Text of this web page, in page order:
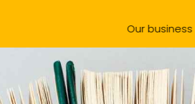
Our business hours are from
Promotion Products Amazing